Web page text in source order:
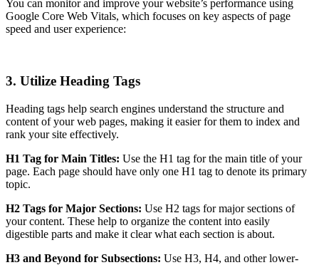
You can monitor and improve your website’s performance using
Google Core Web Vitals, which focuses on key aspects of page
speed and user experience:
3. Utilize Heading Tags
Heading tags help search engines understand the structure and
content of your web pages, making it easier for them to index and
rank your site effectively.
H1 Tag for Main Titles: Use the H1 tag for the main title of your
page. Each page should have only one H1 tag to denote its primary
topic.
H2 Tags for Major Sections: Use H2 tags for major sections of
your content. These help to organize the content into easily
digestible parts and make it clear what each section is about.
H3 and Beyond for Subsections: Use H3, H4, and other lower-